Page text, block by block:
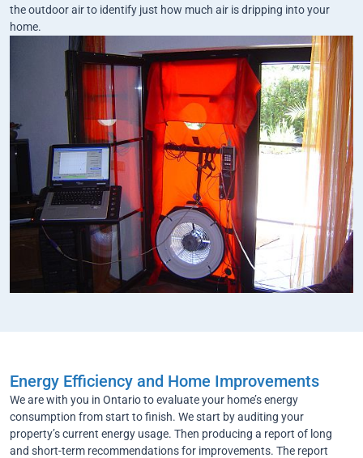
the outdoor air to identify just how much air is dripping into your
home.
Energy Efficiency and Home Improvements
We are with you in Ontario to evaluate your home’s energy
consumption from start to finish. We start by auditing your
property’s current energy usage. Then producing a report of long
and short-term recommendations for improvements. The report